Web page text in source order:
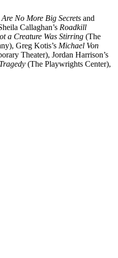
Are No More Big Secrets and
Callaghan’s Roadkill
a Creature Was Stirring (The
Greg Kotis’s Michael Von
Theater), Jordan Harrison’s
(The Playwrights Center),